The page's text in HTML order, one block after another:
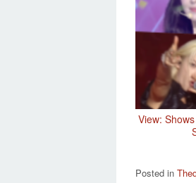
View:
Posted in